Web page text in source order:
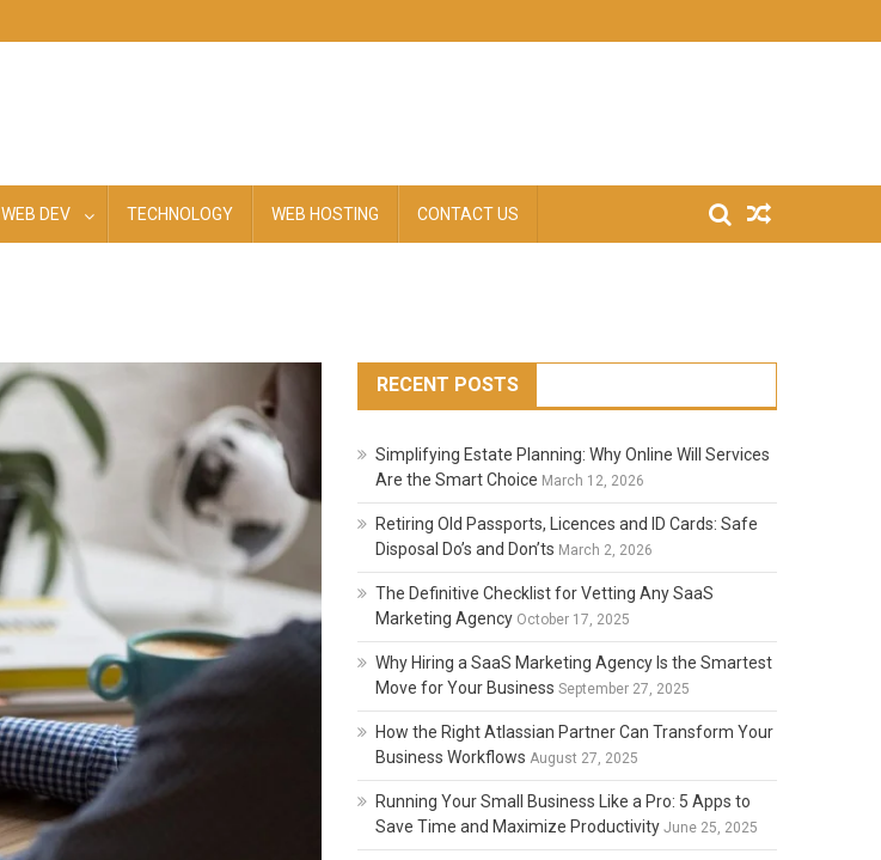
WEB DEV TECHNOLOGY WEB HOSTING CONTACT US
RECENT POSTS
Simplifying Estate Planning: Why Online Will Services
Are the Smart Choice March 12, 2026
Retiring Old Passports, Licences and ID Cards: Safe
Disposal Do’s and Don’ts March 2, 2026
The Definitive Checklist for Vetting Any SaaS
Marketing Agency October 17, 2025
Why Hiring a SaaS Marketing Agency Is the Smartest
Move for Your Business September 27, 2025
How the Right Atlassian Partner Can Transform Your
Business Workflows August 27, 2025
Running Your Small Business Like a Pro: 5 Apps to
Save Time and Maximize Productivity June 25, 2025